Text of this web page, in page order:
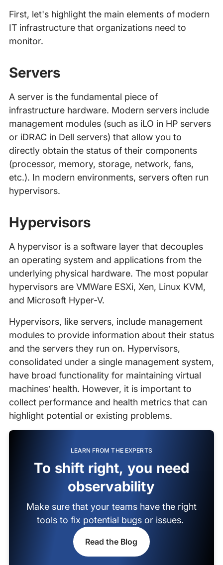
First, let's highlight the main elements of modern
IT infrastructure that organizations need to
monitor.
Servers
A server is the fundamental piece of
infrastructure hardware. Modern servers include
management modules (such as iLO in HP servers
or iDRAC in Dell servers) that allow you to
directly obtain the status of their components
(processor, memory, storage, network, fans,
etc.). In modern environments, servers often run
hypervisors.
Hypervisors
A hypervisor is a software layer that decouples
an operating system and applications from the
underlying physical hardware. The most popular
hypervisors are VMWare ESXi, Xen, Linux KVM,
and Microsoft Hyper-V.
Hypervisors, like servers, include management
modules to provide information about their status
and the servers they run on. Hypervisors,
consolidated under a single management system,
have broad functionality for maintaining virtual
machines’ health. However, it is important to
collect performance and health metrics that can
highlight potential or existing problems.
LEARN FROM THE EXPERTS
To shift right, you need
observability
Make sure that your teams have the right
tools to fix potential bugs or issues.
Read the Blog